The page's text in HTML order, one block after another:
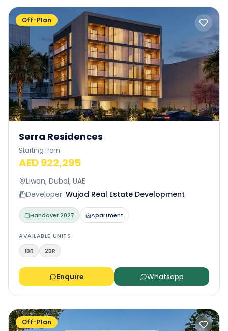
Off-Plan
Serra Residences
Starting from
AED 922,295
Liwan, Dubai, UAE
Developer: Wujod Real Estate Development
Handover2027 Apartment
AVAILABLE UNITS
1BR
2BR
Enquire Whatsapp
Off-Plan